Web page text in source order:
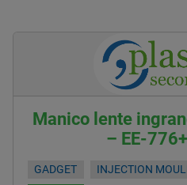
Manico lente
– EE-
GADGET INJECTION